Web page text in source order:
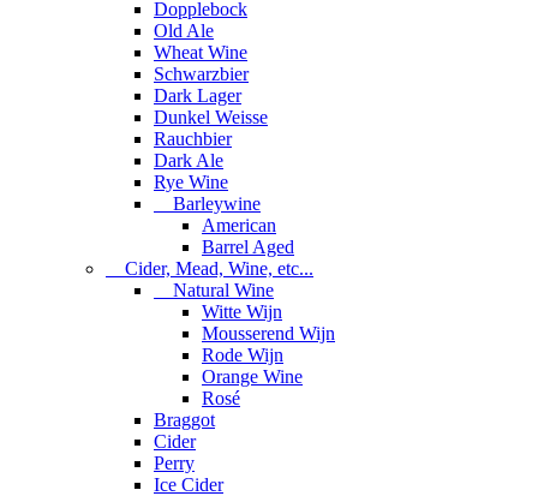
Dopplebock
Old Ale
Wheat Wine
Schwarzbier
Dark Lager
Dunkel Weisse
Rauchbier
Dark Ale
Rye Wine
Barleywine
American
Barrel Aged
Cider, Mead, Wine, etc...
Natural Wine
Witte Wijn
Mousserend Wijn
Rode Wijn
Orange Wine
Rosé
Braggot
Cider
Perry
Ice Cider